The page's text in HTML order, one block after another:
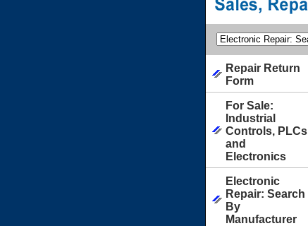
Repair Return
Form
For Sale:
Industrial
Controls, PLCs
and
Electronics
Electronic
Repair: Search
By
Manufacturer